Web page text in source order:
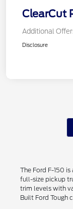
ClearCut
Additional
Disclosure
The Ford F-150
full-size pickup
trim levels with
Built Ford Tough